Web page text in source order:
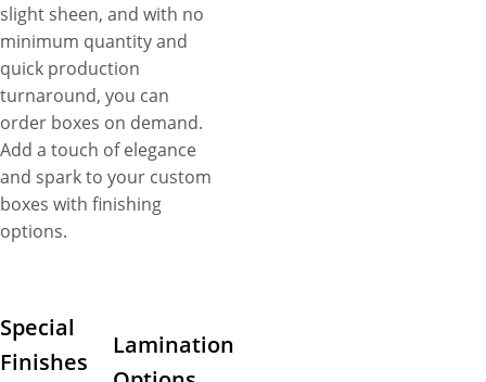
slight sheen, and with no
minimum quantity and
quick production
turnaround, you can
order boxes on demand.
Add a touch of elegance
and spark to your custom
boxes with finishing
options.
Special
Finishes
Lamination